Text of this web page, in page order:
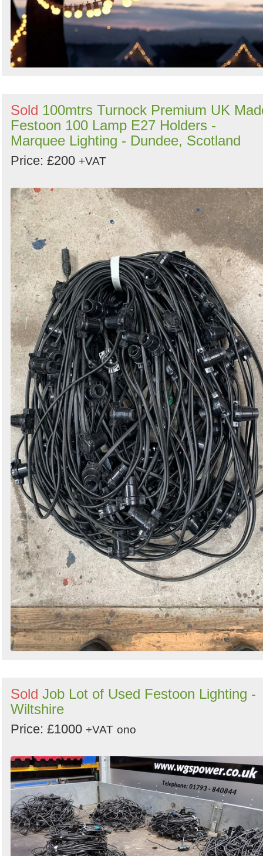
Sold 100mtrs Turnock Premium UK
Festoon 100 Lamp E27 Holders -
Marquee Lighting - Dundee, Scotland
Price: £200 +VAT
Sold Job Lot of Used Festoon Lighting -
Wiltshire
Price: £1000 +VAT ono